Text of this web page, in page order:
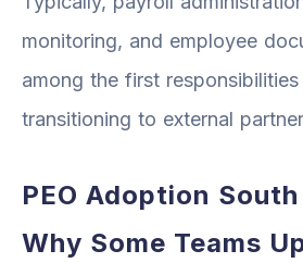
monitoring, and employee
among the first
transitioning to external
PEO Adoption
Why Some Teams